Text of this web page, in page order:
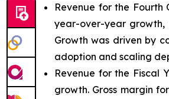
Revenue for the Fourth
year-over-year growth,
Growth was driven by
adoption and scaling
Revenue for the Fiscal
growth. Gross margin